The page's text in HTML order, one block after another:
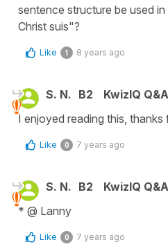
sentence structure be used
Christ suis"?
Like 1 8 years ago
S. N. B2
KwizIQ
I enjoyed reading this, thanks
Like 0 7 years ago
S. N. B2
KwizIQ
* @ Lanny
Like 0 7 years ago